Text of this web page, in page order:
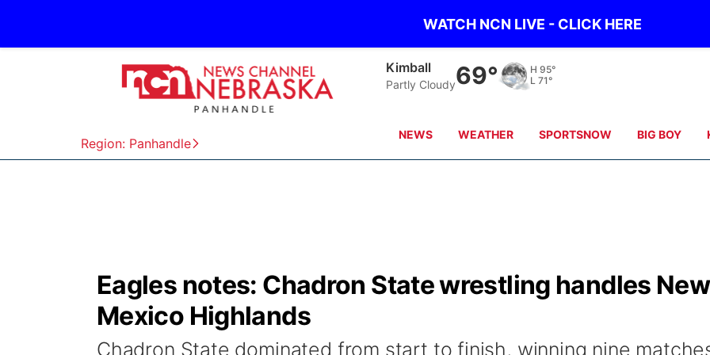
WATCH NCN LIVE - CLICK HERE
Region: Panhandle
Kimball
Partly Cloudy69° H 95°
L 71°
NEWS WEATHER SPORTSNOW BIG BOY
Eagles notes: Chadron State wrestling handles New
Mexico Highlands
Chadron State dominated from start to finish, winning nine